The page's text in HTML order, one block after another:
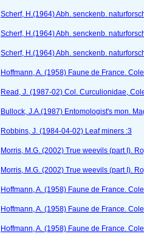
Scherf, H.(1964) Abh. senckenb.
Scherf, H.(1964) Abh. senckenb.
Scherf, H.(1964) Abh. senckenb.
Hoffmann, A. (1958) Faune de France.
Read, J. (1987-02) Col. Curculionidae,
Bullock, J.A.(1987) Entomologist's mon.
Robbins, J. (1984-04-02) Leaf miners :3
Morris, M.G. (2002) True weevils (part I).
Morris, M.G. (2002) True weevils (part I).
Hoffmann, A. (1958) Faune de France.
Hoffmann, A. (1958) Faune de France.
Hoffmann, A. (1958) Faune de France.